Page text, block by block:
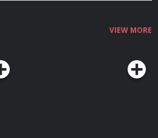
privacy for more information.
VIEW MORE